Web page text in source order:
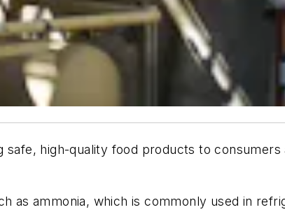
high-quality food products to
as ammonia, which is commonly used in